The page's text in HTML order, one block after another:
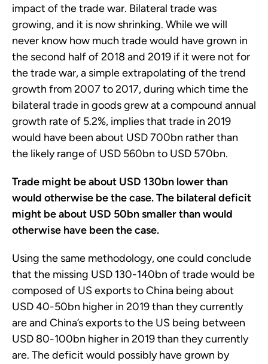
impact of the trade war. Bilateral trade was
growing, and it is now shrinking. While we will
never know how much trade would have grown in
the second half of 2018 and 2019 if it were not for
the trade war, a simple extrapolating of the trend
growth from 2007 to 2017, during which time the
bilateral trade in goods grew at a compound annual
growth rate of 5.2%, implies that trade in 2019
would have been about USD 700bn rather than
the likely range of USD 560bn to USD 570bn.
Trade might be about USD 130bn lower than
would otherwise be the case. The bilateral deficit
might be about USD 50bn smaller than would
otherwise have been the case.
Using the same methodology, one could conclude
that the missing USD 130-140bn of trade would be
composed of US exports to China being about
USD 40-50bn higher in 2019 than they currently
are and China’s exports to the US being between
USD 80-100bn higher in 2019 than they currently
are. The deficit would possibly have grown by